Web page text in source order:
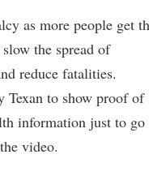
as more people get
the spread of
reduce fatalities.
Texan to show proof of
information just to go
video.